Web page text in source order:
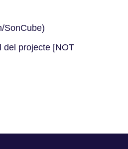
SonCube)
del projecte [NOT